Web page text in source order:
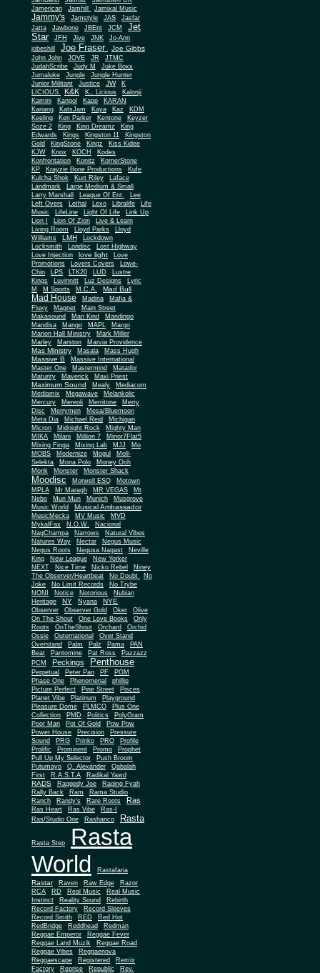
Jamerican
Jamhill Jamixal Music
Jammy's Jamstyle JAS
Jasfar
Jatta
Jawbone JBEnt JCM
Jet
Star
JFH Jive JNK
Jo-Ann
jobeshill
Joe Fraser Joe Gibbs
John John JOVE JR
JTMC
JudahScribe
Judy M
Juke Boxx
Jumaluke
Jungle
Jungle Hunter
Junior Militant
Justice JW
K
LICIOUS
K&K K.. Licious
Kalonji
Kamini
Kangol Kapp
KARAN
Kariang
KatsJam Kaya Kaz
KDM
Keeling
Ken Parker Kentone
Keyzer
Soze 2
King King Dreamz
King
Edwards
Kings Kingston 11
Kingston
Gold
KingStone Kingz
Kiss Kidee
KJW
Knox KOCH
Kodes
Konfrontation
Konitz
KornerStone
KP
Krayzie Bone Productions
Kufe
Kulcha Shok
Kurt Riley
Laface
Landmark
Large Medium & Small
Larry Marshall
League Of Ent. Lee
Left Overs Lethal Lexo Libralife
Life
Music
LifeLine Light Of Life
Link Up
Lion I
Lion Of Zion
Live & Learn
Living Room
Lloyd Parks
Lloyd
Williams
LMH
Lockdown
Locksmith
Londisc
Lost Highway
Love Injection
love light
Love
Promotions
Lovers Covers
Lowe-
Chin
LPS LTK20 LUD
Lustre
Kings
Luvinnitt Luz Designs
Lyric
M
M Sports M.C.A. Mad Bull
Mad House Madina
Mafia &
Fluxy
Magnet
Main Street
Makasound
Man Kind
Mandingo
Mandisa
Mango MAPL
Margo
Marion Hall Ministry
Mark Miller
Marley
Marston Marvia Providence
Mas Ministry Masala Mass Hugh
Massive B
Massive International
Master One
Mastermind
Matador
Maturity
Maverick Maxi Priest
Maximum Sound Mealy
Mediacom
Mediamix
Megawave
Melankolic
Mercury
Mereoli Merritone
Merry
Disc
Merrymen
Mesa/Bluemoon
Meta Dia
Michael Reid
Michigan
Micron
Midnight Rock
Mighty Man
MIKA
Milani Million 7
Minor7Flat5
Mixing Finga
Mixing Lab MJJ
Mo
MOBS
Modernize Mogul
Moll-
Selekta
Mona Polo
Money Ooh
Monk
Monster Monster Shack
Moodisc Morwell ESQ
Motown
MPLA
Mr Maragh MR VEGAS
Mt
Nebo
Mun Mun Munich
Musgrove
Music World
Musical Ambassador
MusicMecka MV Music
MVD
MykalFax
N.O.W.
Nacional
NagChampa
Narrows
Natural Vibes
Natures Way
Nectar
Negus Music
Negus Roots
Negusa Nagast
Neville
King
New League
New Yorker
NEXT
Nice Time Nicko Rebel
Niney
The Observer/Heartbeat
No Doubt
No
Joke
No Limit Records
No Trybe
NONI
Notice Notorious
Nubian
Heritage
NY Nyana NYE
Observer Observer Gold Oker
Olive
On The Shout
One Love Books
Only
Roots
OnTheShout Orchard Orchid
Ossie Outernational
Over Stand
Overstand
Palm Palz Pama
PAN
Beat
Pantomine Pat Ross
Pazzazz
PCM
Peckings Penthouse
Perpetual Peter Pan PF
PGM
Phase One
Phenomenal
phillip
Picture Perfect
Pine Street
Pisces
Planet Vibe
Platinum
Playground
Pleasure Dome
PLMCO
Plus One
Collection
PMD Politics
PolyGram
Poor Man
Pot Of Gold
Pow Pow
Power House
Precision
Pressure
Sound
PRG Prinko PRO
Profile
Prolific
Prominent Promo
Prophet
Pull Up My Selector
Push Broom
Putumayo
Q. Alexander
Qabalah
First
R.A.S.T.A Radikal Yawd
RADS Raggedy Joe
Raging Fyah
Rally Back
Ram
Rama Studio
Ranch
Randy's Rare Roots Ras
Ras Heart Ras Vibe
Ras-I
Ras/Studio One
Rashanco Rasta
Rasta Step
Rasta
World
Rastafaria
Rastar Raven Raw Edge
Razor
RCA
RD Real Music
Real Music
Instinct
Reality Sound
Rebirth
Record Factory
Record Sleeves
Record Smith
RED
Red Hot
RedBridge
Reddhead
Redman
Reggae Emperor
Reggae Fever
Reggae Land Muzik
Reggae Road
Reggae Vibes
Reggaenova
Reggaescape
Registered
Remix
Factory
Reprise Republic
Rev.